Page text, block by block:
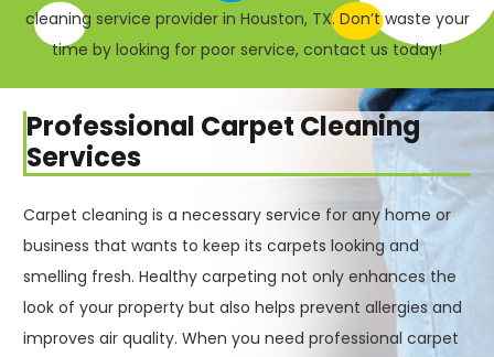
cleaning service provider in Houston, TX. Don’t waste your
time by looking for poor service, contact us today!
Professional Carpet Cleaning
Services
Carpet cleaning is a necessary service for any home or
business that wants to keep its carpets looking and
smelling fresh. Healthy carpeting not only enhances the
look of your property but also helps prevent allergies and
improves air quality. When you need professional carpet